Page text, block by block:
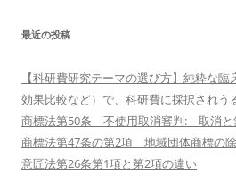
最近の投稿
【科研費研究テーマの選び方】純粋な
効果比較など）で、科研費に採択されう
商標法第50条 不使用取消審判: 取消と
商標法第47条の第2項 地域団体商標の
意匠法第26条第1項と第2項の違い